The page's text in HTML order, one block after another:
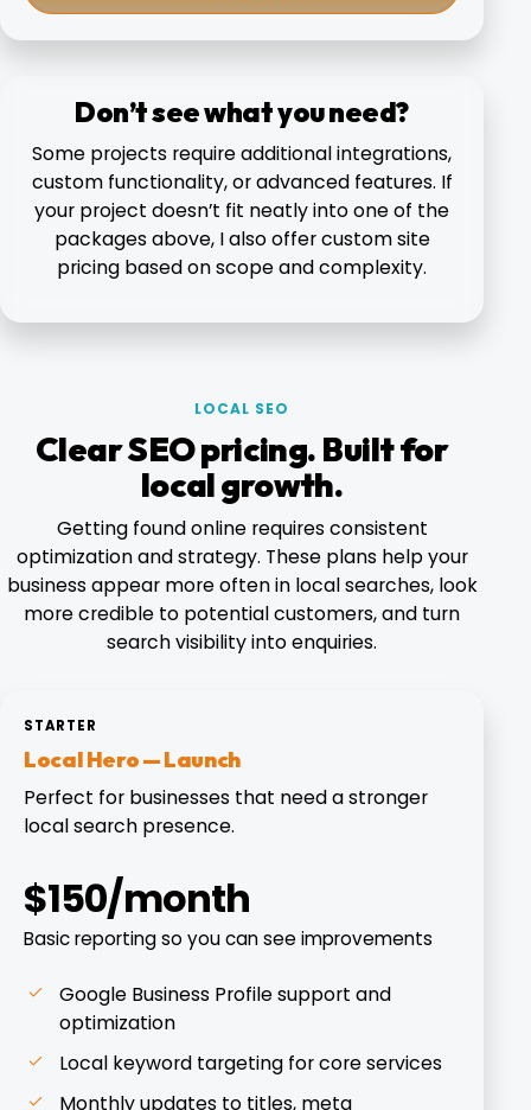
Don’t see what you need?
Some projects require additional integrations,
custom functionality, or advanced features. If
your project doesn’t fit neatly into one of the
packages above, I also offer custom site
pricing based on scope and complexity.
LOCAL SEO
Clear SEO pricing. Built for
local growth.
Getting found online requires consistent
optimization and strategy. These plans help your
business appear more often in local searches, look
more credible to potential customers, and turn
search visibility into enquiries.
STARTER
Local Hero — Launch
Perfect for businesses that need a stronger
local search presence.
$150/month
Basic reporting so you can see improvements
Google Business Profile support and
optimization
Local keyword targeting for core services
Monthly updates to titles, meta